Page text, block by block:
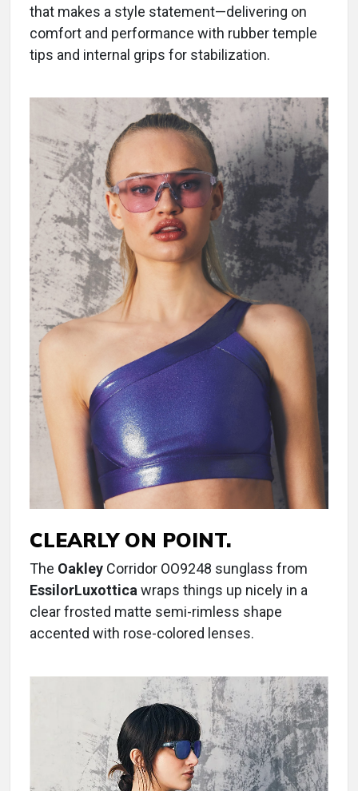
that makes a style statement—delivering on
comfort and performance with rubber temple
tips and internal grips for stabilization.
CLEARLY ON POINT.
The Oakley Corridor OO9248 sunglass from
EssilorLuxottica wraps things up nicely in a
clear frosted matte semi-rimless shape
accented with rose-colored lenses.